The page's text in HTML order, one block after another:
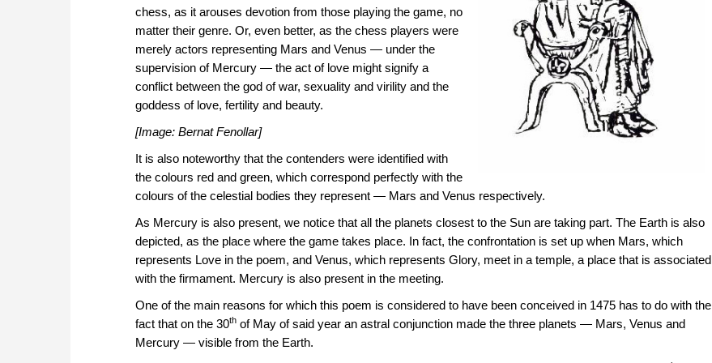
chess, as it arouses devotion from those playing the game, no
matter their genre. Or, even better, as the chess players were
merely actors representing Mars and Venus — under the
supervision of Mercury — the act of love might signify a
conflict between the god of war, sexuality and virility and the
goddess of love, fertility and beauty.
[Image: Bernat Fenollar]
It is also noteworthy that the contenders were identified with
the colours red and green, which correspond perfectly with the
colours of the celestial bodies they represent — Mars and Venus respectively.
As Mercury is also present, we notice that all the planets closest to the Sun are taking part. The Earth is also
depicted, as the place where the game takes place. In fact, the confrontation is set up when Mars, which
represents Love in the poem, and Venus, which represents Glory, meet in a temple, a place that is associated
with the firmament. Mercury is also present in the meeting.
One of the main reasons for which this poem is considered to have been conceived in 1475 has to do with the
fact that on the 30th of May of said year an astral conjunction made the three planets — Mars, Venus and
Mercury — visible from the Earth.